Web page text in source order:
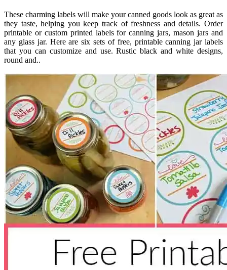
These charming labels will make your canned goods look as great as
they taste, helping you keep track of freshness and details. Order
printable or custom printed labels for canning jars, mason jars and
any glass jar. Here are six sets of free, printable canning jar labels
that you can customize and use. Rustic black and white designs,
round and..